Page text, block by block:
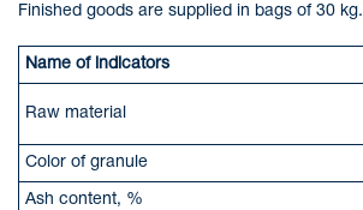
Finished goods are supplied in bags of 30 kg.
Name of indicators
Raw material
Color of granule
Ash content, %